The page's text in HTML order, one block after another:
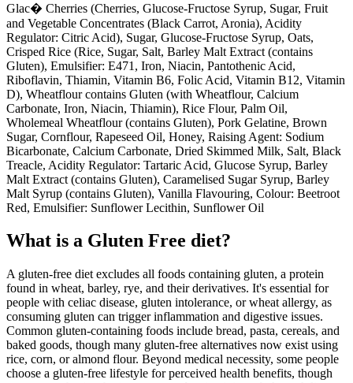
Glac� Cherries (Cherries, Glucose-Fructose Syrup, Sugar, Fruit
and Vegetable Concentrates (Black Carrot, Aronia), Acidity
Regulator: Citric Acid), Sugar, Glucose-Fructose Syrup, Oats,
Crisped Rice (Rice, Sugar, Salt, Barley Malt Extract (contains
Gluten), Emulsifier: E471, Iron, Niacin, Pantothenic Acid,
Riboflavin, Thiamin, Vitamin B6, Folic Acid, Vitamin B12, Vitamin
D), Wheatflour contains Gluten (with Wheatflour, Calcium
Carbonate, Iron, Niacin, Thiamin), Rice Flour, Palm Oil,
Wholemeal Wheatflour (contains Gluten), Pork Gelatine, Brown
Sugar, Cornflour, Rapeseed Oil, Honey, Raising Agent: Sodium
Bicarbonate, Calcium Carbonate, Dried Skimmed Milk, Salt, Black
Treacle, Acidity Regulator: Tartaric Acid, Glucose Syrup, Barley
Malt Extract (contains Gluten), Caramelised Sugar Syrup, Barley
Malt Syrup (contains Gluten), Vanilla Flavouring, Colour: Beetroot
Red, Emulsifier: Sunflower Lecithin, Sunflower Oil
What is a Gluten Free diet?
A gluten-free diet excludes all foods containing gluten, a protein
found in wheat, barley, rye, and their derivatives. It's essential for
people with celiac disease, gluten intolerance, or wheat allergy, as
consuming gluten can trigger inflammation and digestive issues.
Common gluten-containing foods include bread, pasta, cereals, and
baked goods, though many gluten-free alternatives now exist using
rice, corn, or almond flour. Beyond medical necessity, some people
choose a gluten-free lifestyle for perceived health benefits, though